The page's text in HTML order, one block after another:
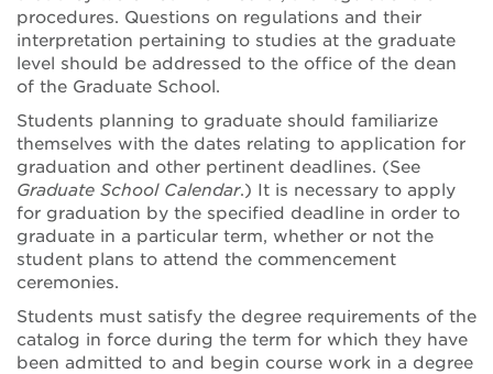
procedures. Questions on regulations and their
interpretation pertaining to studies at the graduate
level should be addressed to the office of the dean
of the Graduate School.
Students planning to graduate should familiarize
themselves with the dates relating to application for
graduation and other pertinent deadlines. (See
Graduate School Calendar.) It is necessary to apply
for graduation by the specified deadline in order to
graduate in a particular term, whether or not the
student plans to attend the commencement
ceremonies.
Students must satisfy the degree requirements of the
catalog in force during the term for which they have
been admitted to and begin course work in a degree